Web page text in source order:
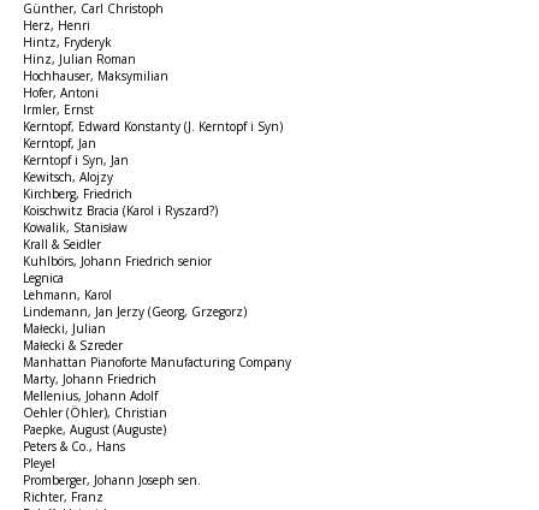
Günther, Carl Christoph
Herz, Henri
Hintz, Fryderyk
Hinz, Julian Roman
Hochhauser, Maksymilian
Hofer, Antoni
Irmler, Ernst
Kerntopf, Edward Konstanty (J. Kerntopf i Syn)
Kerntopf, Jan
Kerntopf i Syn, Jan
Kewitsch, Alojzy
Kirchberg, Friedrich
Koischwitz Bracia (Karol i Ryszard?)
Kowalik, Stanisław
Krall & Seidler
Kuhlbörs, Johann Friedrich senior
Legnica
Lehmann, Karol
Lindemann, Jan Jerzy (Georg, Grzegorz)
Małecki, Julian
Małecki & Szreder
Manhattan Pianoforte Manufacturing Company
Marty, Johann Friedrich
Mellenius, Johann Adolf
Oehler (Öhler), Christian
Paepke, August (Auguste)
Peters & Co., Hans
Pleyel
Promberger, Johann Joseph sen.
Richter, Franz